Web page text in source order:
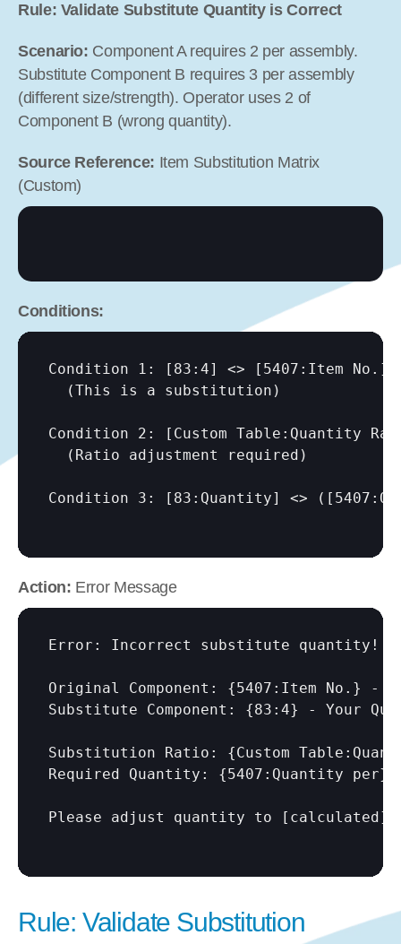
Rule: Validate Substitute Quantity is Correct
Scenario: Component A requires 2 per assembly.
Substitute Component B requires 3 per assembly
(different size/strength). Operator uses 2 of
Component B (wrong quantity).
Source Reference: Item Substitution Matrix
(Custom)
Conditions:
Condition 1: [83:4] <>
[5407:Item No.]
  (This is a substitution)
Condition 2:
[Custom Table:Quantity
  (Ratio adjustment required)
Condition 3: [83:Quantity] <> (
Action: Error Message
Error: Incorrect substitute quantity!
Original Component: {5407:Item No.} -
Substitute Component: {83:4} - Your
Substitution Ratio: {Custom
Required Quantity: {5407:Quantity
Please adjust quantity to [calculated]
Rule: Validate Substitution